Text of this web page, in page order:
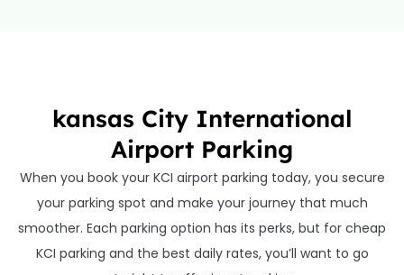
kansas City International
Airport Parking
When you book your KCI airport parking today, you secure
your parking spot and make your journey that much
smoother. Each parking option has its perks, but for cheap
KCI parking and the best daily rates, you’ll want to go